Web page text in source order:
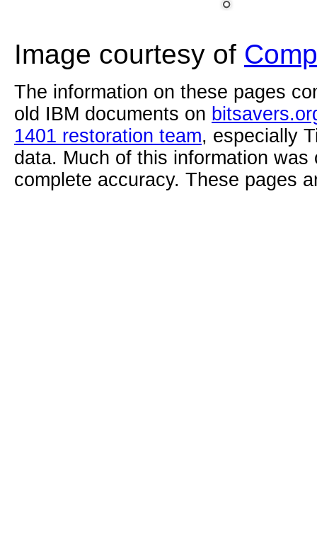
Image courtesy of
The information on these pages
old IBM documents on
1401 restoration team, especially
data. Much of this information
complete accuracy. These pages